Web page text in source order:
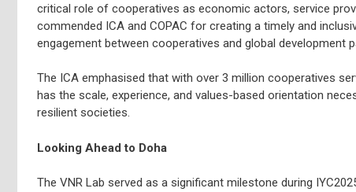
critical role of cooperatives as economic actors, service
commended ICA and COPAC for creating a timely and
engagement between cooperatives and global development
The ICA emphasised that with over 3 million cooperatives
has the scale, experience, and values-based orientation
resilient societies.
Looking Ahead to Doha
The VNR Lab served as a significant milestone during